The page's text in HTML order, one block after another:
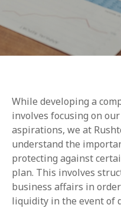
While developing a
involves focusing on
aspirations, we at
understand the
protecting against
plan. This involves
business affairs in
liquidity in the event of